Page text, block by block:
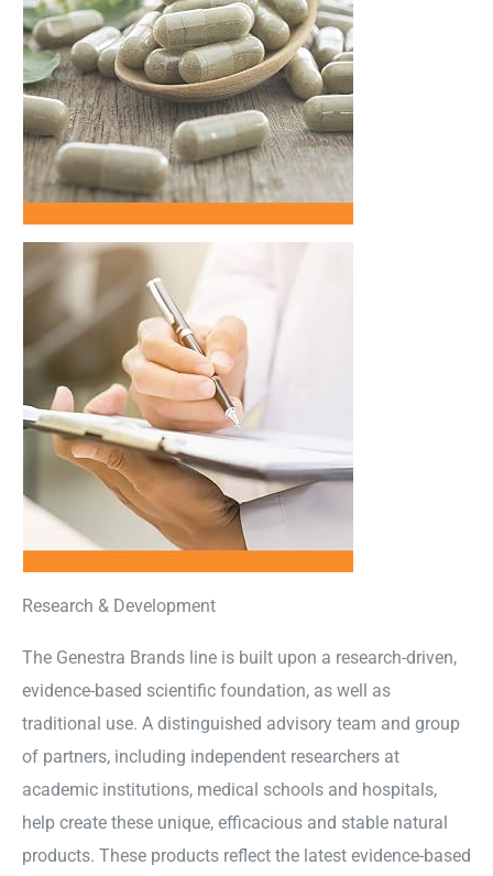
Research & Development
The Genestra Brands line is built upon a research-driven,
evidence-based scientific foundation, as well as
traditional use. A distinguished advisory team and group
of partners, including independent researchers at
academic institutions, medical schools and hospitals,
help create these unique, efficacious and stable natural
products. These products reflect the latest evidence-based